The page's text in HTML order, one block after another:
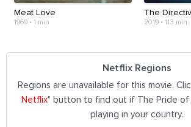
Meat Love
1969 • 1 min
The
2019• 113 min
Netflix Regions
Regions are unavailable for this movie.
Netflix" button to find out if The Pride of
playing in your country.